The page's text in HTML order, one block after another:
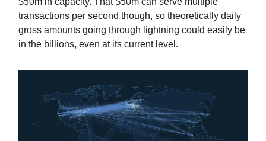
transactions per second though, so theoretically daily
gross amounts going through lightning could easily be
in the billions, even at its current level.